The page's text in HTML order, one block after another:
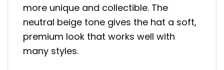
more unique and collectible. The
neutral beige tone gives the hat a soft,
premium look that works well with
many styles.